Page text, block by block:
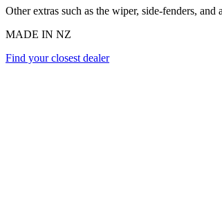
Other extras such as the wiper, side-fenders,
MADE IN NZ
Find your closest dealer